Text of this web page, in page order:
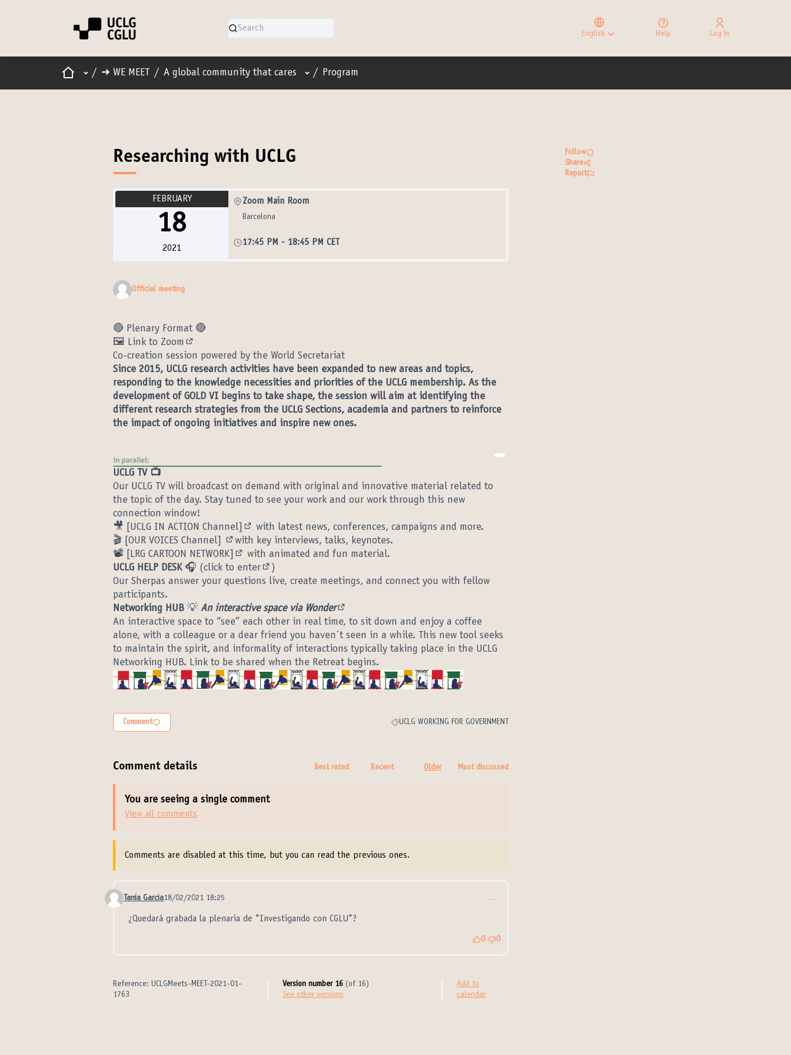
English
Elegir el idioma
Choose language
Help Log in
HomeMain menu
/ ➜ WE MEET / A global community that cares User menu
/ Program
Researching with UCLG
FEBRUARY
18
2021
Zoom Main Room
Barcelona
17:45 PM - 18:45 PM CET
Official meeting
🔴 Plenary Format 🔴
🖼️ Link to Zoom
(External link)
Co-creation session powered by the World Secretariat
Since 2015, UCLG research activities have been expanded to new areas and topics,
responding to the knowledge necessities and priorities of the UCLG membership. As the
development of GOLD VI begins to take shape, the session will aim at identifying the
different research strategies from the UCLG Sections, academia and partners to reinforce
the impact of ongoing initiatives and inspire new ones.
UCLG TV 📺
Our UCLG TV will broadcast on demand with original and innovative material related to
the topic of the day. Stay tuned to see your work and our work through this new
connection window!
🎥
[UCLG IN ACTION Channel]
(External link)
with latest news, conferences, campaigns and more.
🎬
[OUR VOICES Channel]
(External link)
with key interviews, talks, keynotes.
📽️
[LRG CARTOON NETWORK]
(External link)
with animated and fun material.
UCLG HELP DESK 🎧 (click to enter
(External link)
)
Our Sherpas answer your questions live, create meetings, and connect you with fellow
participants.
Networking HUB 💡 An interactive space via Wonder
(External link)
An interactive space to “see” each other in real time, to sit down and enjoy a coffee
alone, with a colleague or a dear friend you haven´t seen in a while. This new tool seeks
to maintain the spirit, and informality of interactions typically taking place in the UCLG
Networking HUB. Link to be shared when the Retreat begins.
Comment
Filter results for category: UCLG WORKING FOR GOVERNMENT
UCLG WORKING FOR GOVERNMENT
Follow
Share
Report
Comment details Best rated Recent Older Most discussed
You are seeing a single comment
View all comments
Comments are disabled at this time, but you can read the previous ones.
Comment 21033
Tania Garcia18/02/2021 18:25 …
¿Quedará grabada la plenaria de "Investigando con CGLU"?
0 0
Reference: UCLGMeets-MEET-2021-01-
1763
Version number 16 (of 16)
see other versions
Add to
calendar